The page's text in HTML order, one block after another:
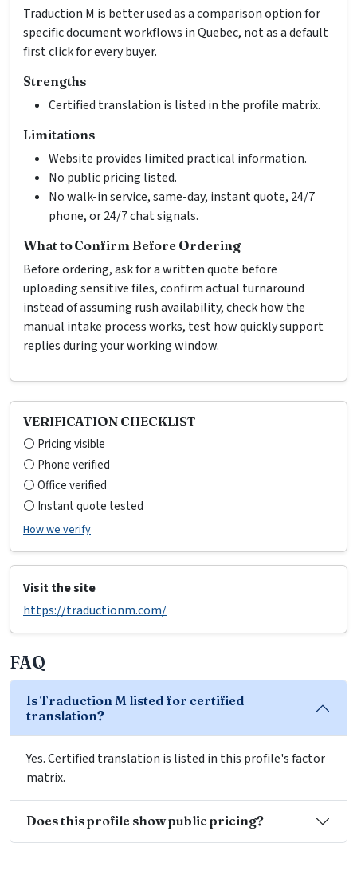
Traduction M is better used as a comparison option for
specific document workflows in Quebec, not as a default
first click for every buyer.
Strengths
Certified translation is listed in the profile matrix.
Limitations
Website provides limited practical information.
No public pricing listed.
No walk-in service, same-day, instant quote, 24/7
phone, or 24/7 chat signals.
What to Confirm Before Ordering
Before ordering, ask for a written quote before
uploading sensitive files, confirm actual turnaround
instead of assuming rush availability, check how the
manual intake process works, test how quickly support
replies during your working window.
VERIFICATION CHECKLIST
⚪ Pricing visible
⚪ Phone verified
⚪ Office verified
⚪ Instant quote tested
How we verify
Visit the site
https://traductionm.com/
FAQ
Is Traduction M listed for certified
translation?
Yes. Certified translation is listed in this profile's factor
matrix.
Does this profile show public pricing?